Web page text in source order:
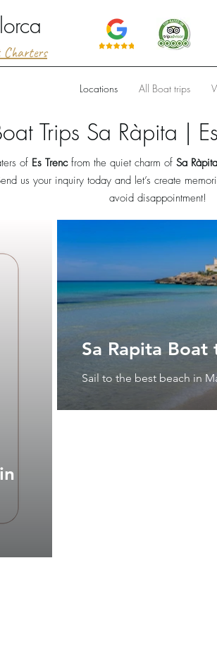
Locations All Boat trips
Trips Sa Ràpita |
of Es Trencfrom the quiet charm of Sa Ràpita
us your inquiry today and let’s create
avoid disappointment!
Sa Rapita Boat
Sail to the best beach in